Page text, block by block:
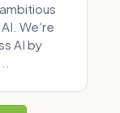
We're
AI by